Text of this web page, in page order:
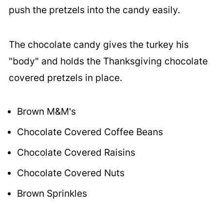
push the pretzels into the candy easily.
The chocolate candy gives the turkey his
"body" and holds the Thanksgiving chocolate
covered pretzels in place.
Brown M&M's
Chocolate Covered Coffee Beans
Chocolate Covered Raisins
Chocolate Covered Nuts
Brown Sprinkles